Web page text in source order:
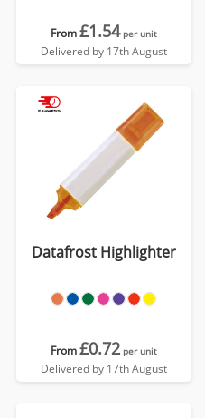
From£1.54 per unit
Delivered by 17th August
Datafrost Highlighter
From£0.72 per unit
Delivered by 17th August